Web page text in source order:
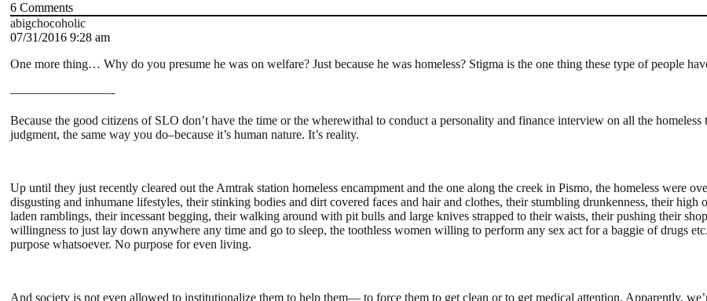
6 Comments
abigchocoholic
07/31/2016 9:28 am
One more thing… Why do you presume he was on welfare? Just because he was homeless? Stigma is the one thing these type of people
————————-
Because the good citizens of SLO don’t have the time or the wherewithal to conduct a personality and finance interview on all the homeless
judgment, the same way you do–because it’s human nature. It’s reality.
Up until they just recently cleared out the Amtrak station homeless encampment and the one along the creek in Pismo, the homeless were
disgusting and inhumane lifestyles, their stinking bodies and dirt covered faces and hair and clothes, their stumbling drunkenness, their
laden ramblings, their incessant begging, their walking around with pit bulls and large knives strapped to their waists, their pushing their
willingness to just lay down anywhere any time and go to sleep, the toothless women willing to perform any sex act for a baggie of drugs
purpose whatsoever. No purpose for even living.
And society is not even allowed to institutionalize them to help them— to force them to get clean or to get medical attention. Apparently,